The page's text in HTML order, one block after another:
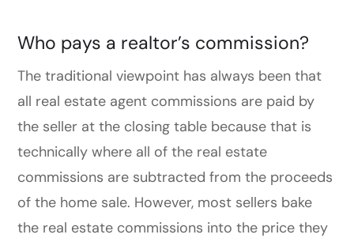
Who pays a realtor’s commission?
The traditional viewpoint has always been that
all real estate agent commissions are paid by
the seller at the closing table because that is
technically where all of the real estate
commissions are subtracted from the proceeds
of the home sale. However, most sellers bake
the real estate commissions into the price they